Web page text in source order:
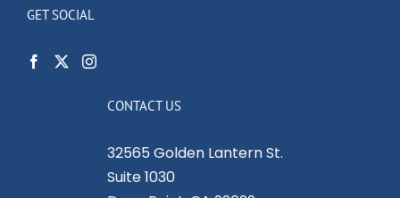
GET SOCIAL
CONTACT US
32565 Golden Lantern St.
Suite 1030